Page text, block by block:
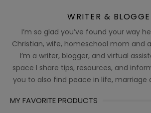
WRITER &
I’m so glad you’ve found your way
Christian, wife, homeschool mom and
I’m a writer, blogger, and virtual
space I share tips, resources, and
you to also find peace in life, marriage
MY FAVORITE PRODUCTS